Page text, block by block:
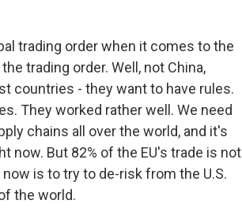
trading order when it comes to the
trading order. Well, not China,
countries - they want to have rules.
They worked rather well. We need
chains all over the world, and it's
now. But 82% of the EU's trade is not
is to try to de-risk from the U.S.
the world.